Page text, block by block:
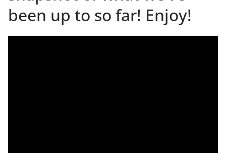
been up to so far! Enjoy!